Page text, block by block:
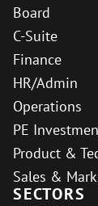
Board
C-Suite
Finance
HR/Admin
Operations
PE
Product &
Sales &
SECTORS